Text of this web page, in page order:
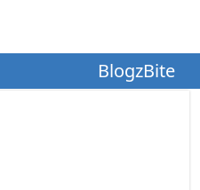
BlogzBite